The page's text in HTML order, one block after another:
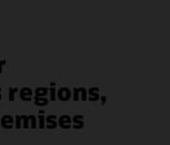
regions,